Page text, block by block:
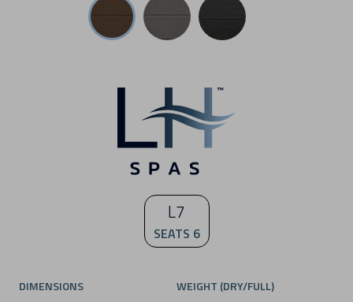
L7
SEATS 6
DIMENSIONS WEIGHT (DRY/FULL)